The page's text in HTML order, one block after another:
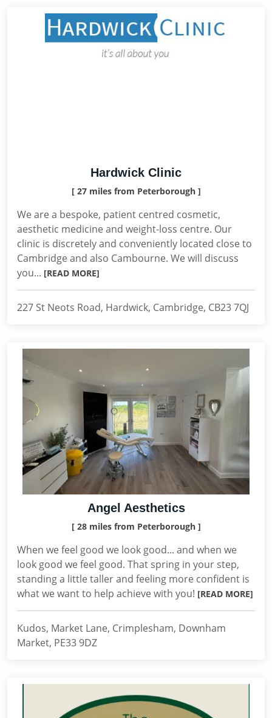
Hardwick Clinic
[ 27 miles from Peterborough ]
We are a bespoke, patient centred cosmetic,
aesthetic medicine and weight-loss centre. Our
clinic is discretely and conveniently located close to
Cambridge and also Cambourne. We will discuss
you... [READ MORE]
227 St Neots Road, Hardwick, Cambridge, CB23 7QJ
Angel Aesthetics
[ 28 miles from Peterborough ]
When we feel good we look good... and when we
look good we feel good. That spring in your step,
standing a little taller and feeling more confident is
what we want to help achieve with you! [READ MORE]
Kudos, Market Lane, Crimplesham, Downham
Market, PE33 9DZ